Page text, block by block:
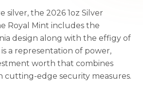
silver, the 2026 1oz Silver
Royal Mint includes the
design along with the effigy of
is a representation of power,
worth that combines
cutting-edge security measures.